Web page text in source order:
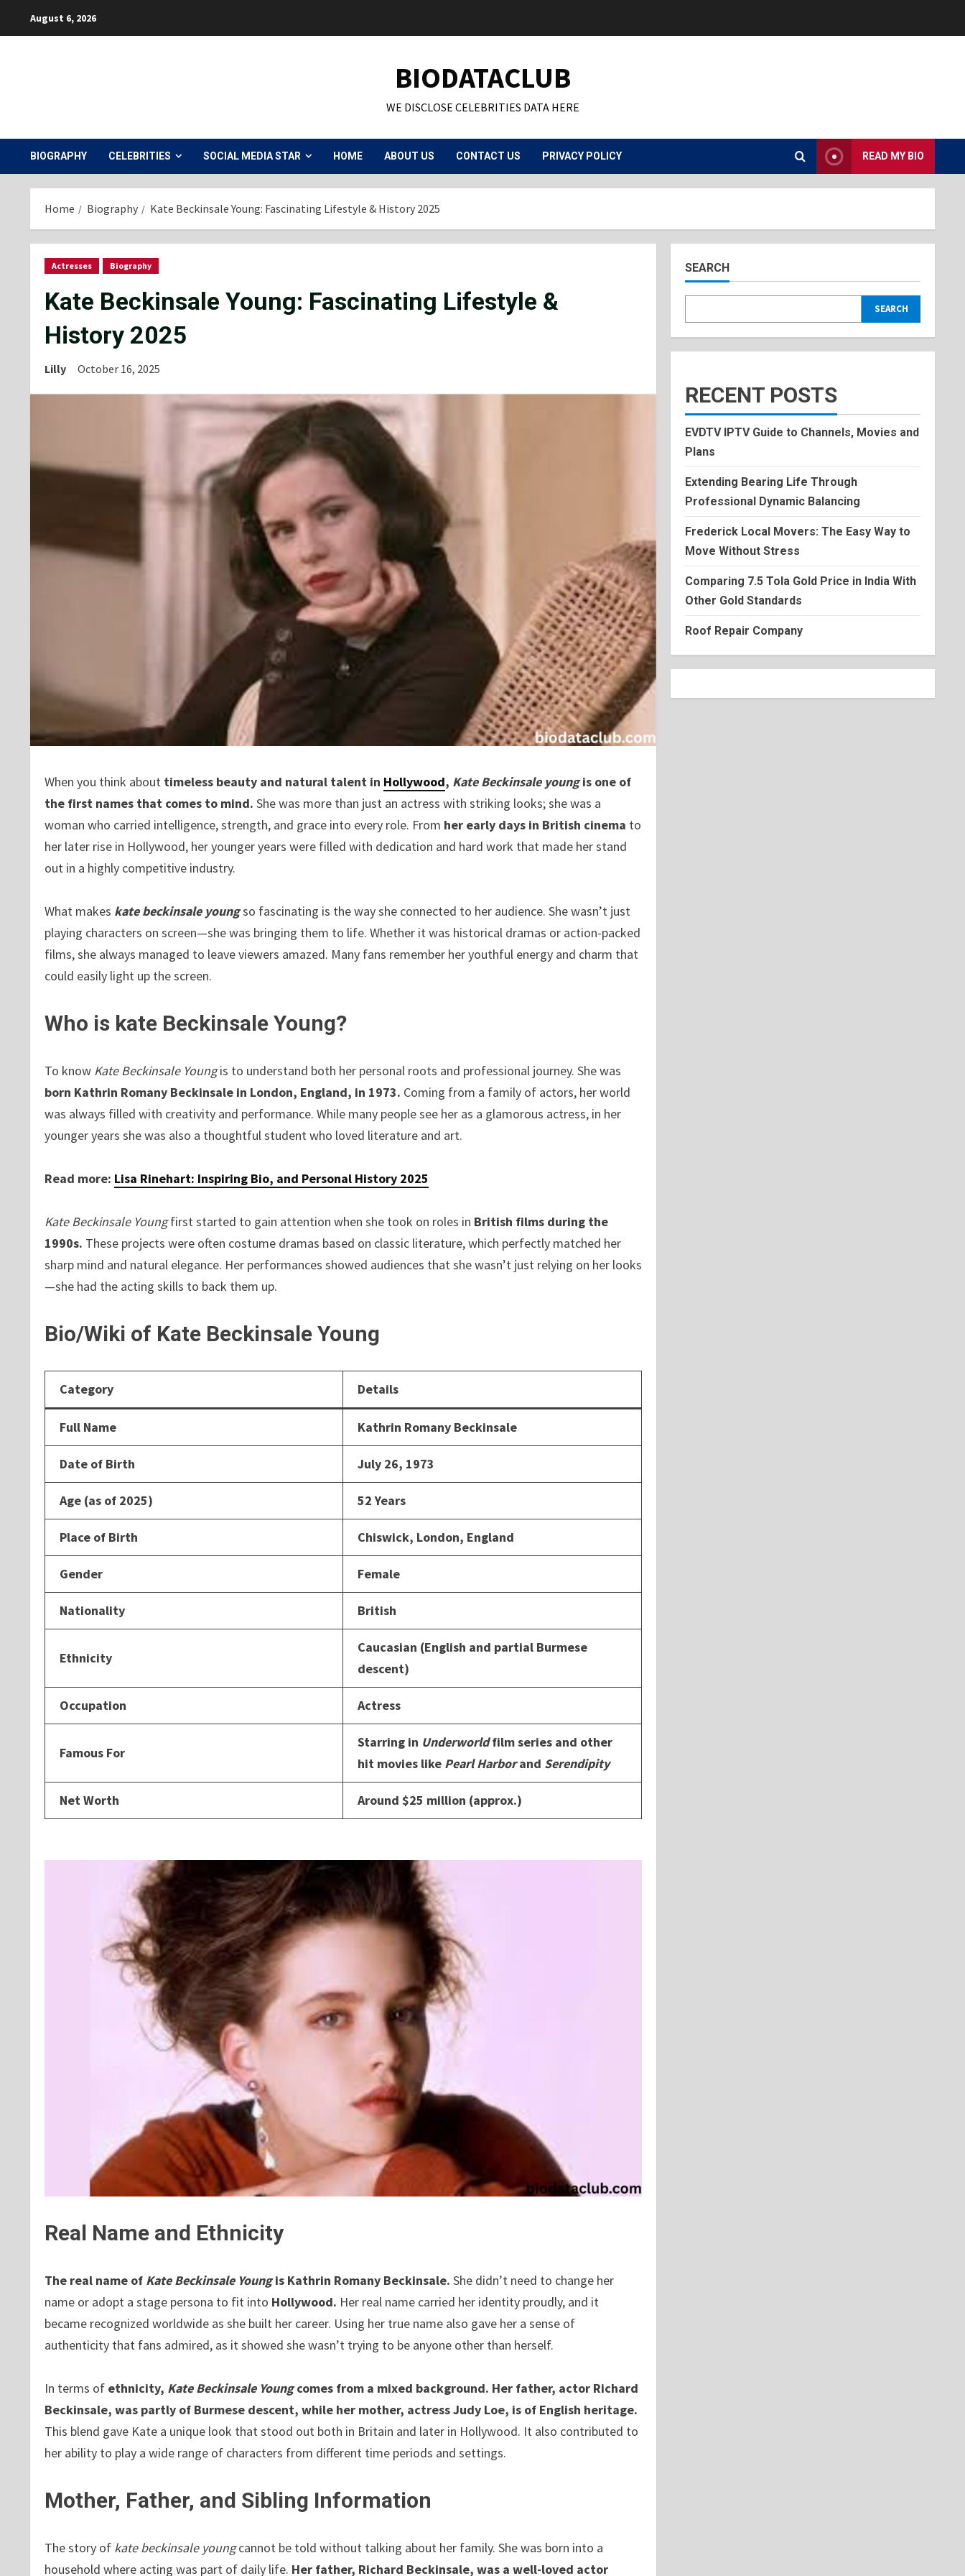
August 6, 2026
BIODATACLUB
WE DISCLOSE CELEBRITIES DATA HERE
BIOGRAPHY CELEBRITIES SOCIAL MEDIA STAR HOME ABOUT US CONTACT US PRIVACY POLICY READ MY BIO
Home Biography Kate Beckinsale Young: Fascinating Lifestyle & History 2025
Actresses Biography
Kate Beckinsale Young: Fascinating Lifestyle &
History 2025
Lilly October 16, 2025
When you think about timeless beauty and natural talent in Hollywood, Kate Beckinsale youngis one of
the first names that comes to mind. She was more than just an actress with striking looks; she was a
woman who carried intelligence, strength, and grace into every role. From her early days in British cinema to
her later rise in Hollywood, her younger years were filled with dedication and hard work that made her stand
out in a highly competitive industry.
What makes kate beckinsale youngso fascinating is the way she connected to her audience. She wasn’t just
playing characters on screen—she was bringing them to life. Whether it was historical dramas or action-packed
films, she always managed to leave viewers amazed. Many fans remember her youthful energy and charm that
could easily light up the screen.
Who is kate Beckinsale Young?
To know Kate Beckinsale Youngis to understand both her personal roots and professional journey. She was
born Kathrin Romany Beckinsale in London, England, in 1973. Coming from a family of actors, her world
was always filled with creativity and performance. While many people see her as a glamorous actress, in her
younger years she was also a thoughtful student who loved literature and art.
Read more: Lisa Rinehart: Inspiring Bio, and Personal History 2025
Kate Beckinsale Youngfirst started to gain attention when she took on roles in British films during the
1990s. These projects were often costume dramas based on classic literature, which perfectly matched her
sharp mind and natural elegance. Her performances showed audiences that she wasn’t just relying on her looks
—she had the acting skills to back them up.
Bio/Wiki of Kate Beckinsale Young
Category Details
Full Name Kathrin Romany Beckinsale
Date of Birth July 26, 1973
Age (as of 2025) 52 Years
Place of Birth Chiswick, London, England
Gender Female
Nationality British
Ethnicity
Caucasian (English and partial Burmese
descent)
Occupation Actress
Famous For
Starring in Underworldfilm series and other
hit movies like Pearl Harborand Serendipity
Net Worth Around $25 million (approx.)
Real Name and Ethnicity
The real name of Kate Beckinsale Youngis Kathrin Romany Beckinsale. She didn’t need to change her
name or adopt a stage persona to fit into Hollywood. Her real name carried her identity proudly, and it
became recognized worldwide as she built her career. Using her true name also gave her a sense of
authenticity that fans admired, as it showed she wasn’t trying to be anyone other than herself.
In terms of ethnicity, Kate Beckinsale Youngcomes from a mixed background. Her father, actor Richard
Beckinsale, was partly of Burmese descent, while her mother, actress Judy Loe, is of English heritage.
This blend gave Kate a unique look that stood out both in Britain and later in Hollywood. It also contributed to
her ability to play a wide range of characters from different time periods and settings.
Mother, Father, and Sibling Information
The story of kate beckinsale youngcannot be told without talking about her family. She was born into a
household where acting was part of daily life. Her father, Richard Beckinsale, was a well-loved actor
SEARCH
SEARCH
RECENT POSTS
EVDTV IPTV Guide to Channels, Movies and
Plans
Extending Bearing Life Through
Professional Dynamic Balancing
Frederick Local Movers: The Easy Way to
Move Without Stress
Comparing 7.5 Tola Gold Price in India With
Other Gold Standards
Roof Repair Company